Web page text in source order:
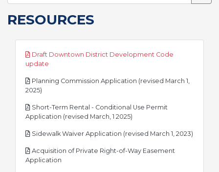
RESOURCES
Draft Downtown District Development Code
update
Planning Commission Application (revised March 1,
2025)
Short-Term Rental - Conditional Use Permit
Application (revised March, 1 2025)
Sidewalk Waiver Application (revised March 1, 2023)
Acquisition of Private Right-of-Way Easement
Application